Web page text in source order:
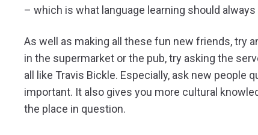
– which is what language learning should always
As well as making all these fun new friends, try
in the supermarket or the pub, try asking the
all like Travis Bickle. Especially, ask new
important. It also gives you more cultural
the place in question.